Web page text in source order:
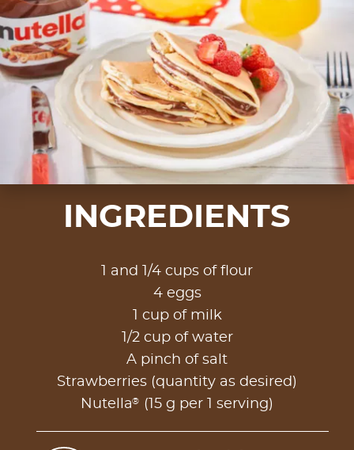
INGREDIENTS
1 and 1/4 cups of flour
4 eggs
1 cup of milk
1/2 cup of water
A pinch of salt
Strawberries (quantity as desired)
Nutella® (15 g per 1 serving)